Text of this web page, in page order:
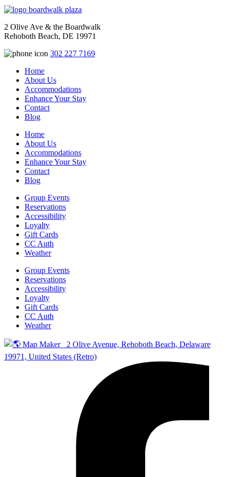
2 Olive Ave & the Boardwalk
Rehoboth Beach, DE 19971
302 227 7169
Home
About Us
Accommodations
Enhance Your Stay
Contact
Blog
Home
About Us
Accommodations
Enhance Your Stay
Contact
Blog
Group Events
Reservations
Accessibility
Loyalty
Gift Cards
CC Auth
Weather
Group Events
Reservations
Accessibility
Loyalty
Gift Cards
CC Auth
Weather